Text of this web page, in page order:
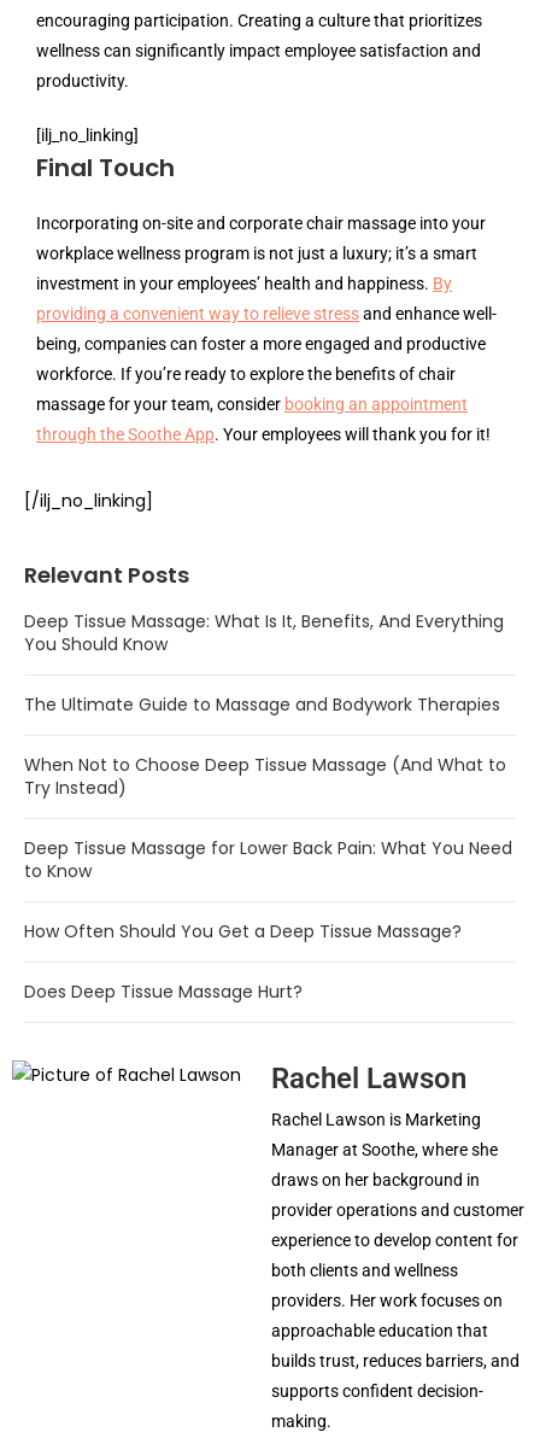
encouraging participation. Creating a culture that prioritizes
wellness can significantly impact employee satisfaction and
productivity.
[ilj_no_linking]
Final Touch
Incorporating on-site and corporate chair massage into your
workplace wellness program is not just a luxury; it’s a smart
investment in your employees’ health and happiness. By
providing a convenient way to relieve stressand enhance well-
being, companies can foster a more engaged and productive
workforce. If you’re ready to explore the benefits of chair
massage for your team, consider booking an appointment
through the Soothe App. Your employees will thank you for it!
[/ilj_no_linking]
Relevant Posts
Deep Tissue Massage: What Is It, Benefits, And Everything
You Should Know
The Ultimate Guide to Massage and Bodywork Therapies
When Not to Choose Deep Tissue Massage (And What to
Try Instead)
Deep Tissue Massage for Lower Back Pain: What You Need
to Know
How Often Should You Get a Deep Tissue Massage?
Does Deep Tissue Massage Hurt?
Rachel Lawson
Rachel Lawson is Marketing
Manager at Soothe, where she
draws on her background in
provider operations and customer
experience to develop content for
both clients and wellness
providers. Her work focuses on
approachable education that
builds trust, reduces barriers, and
supports confident decision-
making.